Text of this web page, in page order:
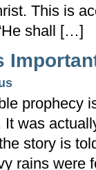
This is
shall […]
prophecy
was
story is
rains were